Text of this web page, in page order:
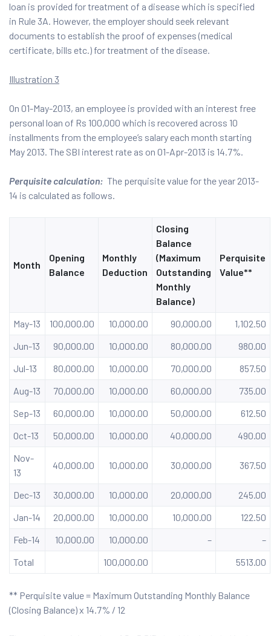
loan is provided for treatment of a disease which is specified
in Rule 3A. However, the employer should seek relevant
documents to establish the proof of expenses (medical
certificate, bills etc.) for treatment of the disease.
Illustration 3
On 01-May-2013, an employee is provided with an interest free
personal loan of Rs 100,000 which is recovered across 10
installments from the employee’s salary each month starting
May 2013. The SBI interest rate as on 01-Apr-2013 is 14.7%.
Perquisite calculation: The perquisite value for the year 2013-
14 is calculated as follows.
Month
Opening
Balance
Monthly
Deduction
Closing
Balance
(Maximum
Outstanding
Monthly
Balance)
Perquisite
Value**
May-13 100,000.00 10,000.00 90,000.00
1,102.50
Jun-13
90,000.00 10,000.00 80,000.00
980.00
Jul-13
80,000.00 10,000.00 70,000.00
857.50
Aug-13
70,000.00 10,000.00 60,000.00
735.00
Sep-13
60,000.00 10,000.00 50,000.00
612.50
Oct-13
50,000.00 10,000.00 40,000.00
490.00
Nov-
13
40,000.00 10,000.00 30,000.00 367.50
Dec-13 30,000.00 10,000.00 20,000.00
245.00
Jan-14
20,000.00 10,000.00 10,000.00
122.50
Feb-14
10,000.00 10,000.00 –
–
Total
100,000.00 5513.00
** Perquisite value = Maximum Outstanding Monthly Balance
(Closing Balance) x 14.7% / 12